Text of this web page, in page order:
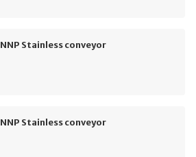
NNP Stainless conveyor
NNP Stainless conveyor